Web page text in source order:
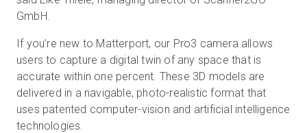
GmbH.
If you’re new to Matterport, our Pro3 camera allows
users to capture a digital twin of any space that is
accurate within one percent. These 3D models are
delivered in a navigable, photo-realistic format that
uses patented computer-vision and artificial intelligence
technologies.